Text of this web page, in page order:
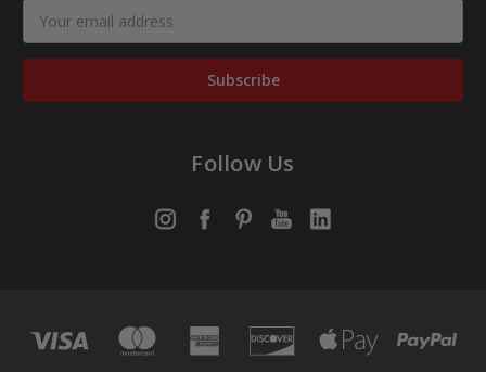
Address
Follow Us